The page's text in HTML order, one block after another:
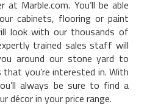
Marble.com. You’ll be able
cabinets, flooring or paint
look with our thousands of
trained sales staff will
around our stone yard to
you’re interested in. With
always be sure to find a
in your price range.